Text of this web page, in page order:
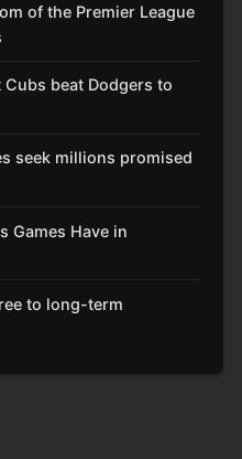
of the Premier League
beat Dodgers to
seek millions promised
Games Have in
to long-term